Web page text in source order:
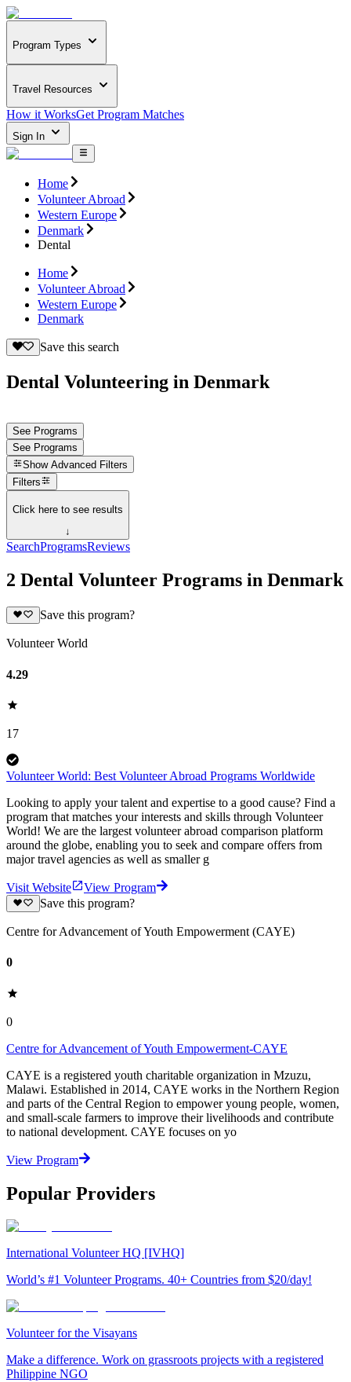
Program Types
Travel Resources
How it WorksGet Program Matches
Sign In
Home
Volunteer Abroad
Western Europe
Denmark
Dental
Home
Volunteer Abroad
Western Europe
Denmark
Save this search
Dental Volunteering in Denmark
See Programs
See Programs
Show Advanced Filters
Filters
Click here to see results
↓
SearchProgramsReviews
2 Dental Volunteer Programs in Denmark
Save this program?
Volunteer World
4.29
17
Volunteer World: Best Volunteer Abroad Programs Worldwide
Looking to apply your talent and expertise to a good cause? Find a
program that matches your interests and skills through Volunteer
World! We are the largest volunteer abroad comparison platform
around the globe, enabling you to seek and compare offers from
major travel agencies as well as smaller g
Visit Website
View Program
Save this program?
Centre for Advancement of Youth Empowerment (CAYE)
0
0
Centre for Advancement of Youth Empowerment-CAYE
CAYE is a registered youth charitable organization in Mzuzu,
Malawi. Established in 2014, CAYE works in the Northern Region
and parts of the Central Region to empower young people, women,
and small-scale farmers to improve their livelihoods and contribute
to national development. CAYE focuses on yo
View Program
Popular Providers
International Volunteer HQ [IVHQ]
World’s #1 Volunteer Programs. 40+ Countries from $20/day!
Volunteer for the Visayans
Make a difference. Work on grassroots projects with a registered
Philippine NGO